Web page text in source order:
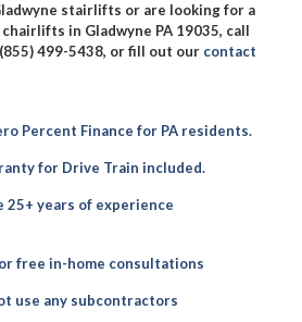
stairlifts or are looking for a
in Gladwyne PA 19035, call
499-5438, or fill out our contact
Percent Finance for PA residents.
for Drive Train included.
25+ years of experience
free in-home consultations
use any subcontractors